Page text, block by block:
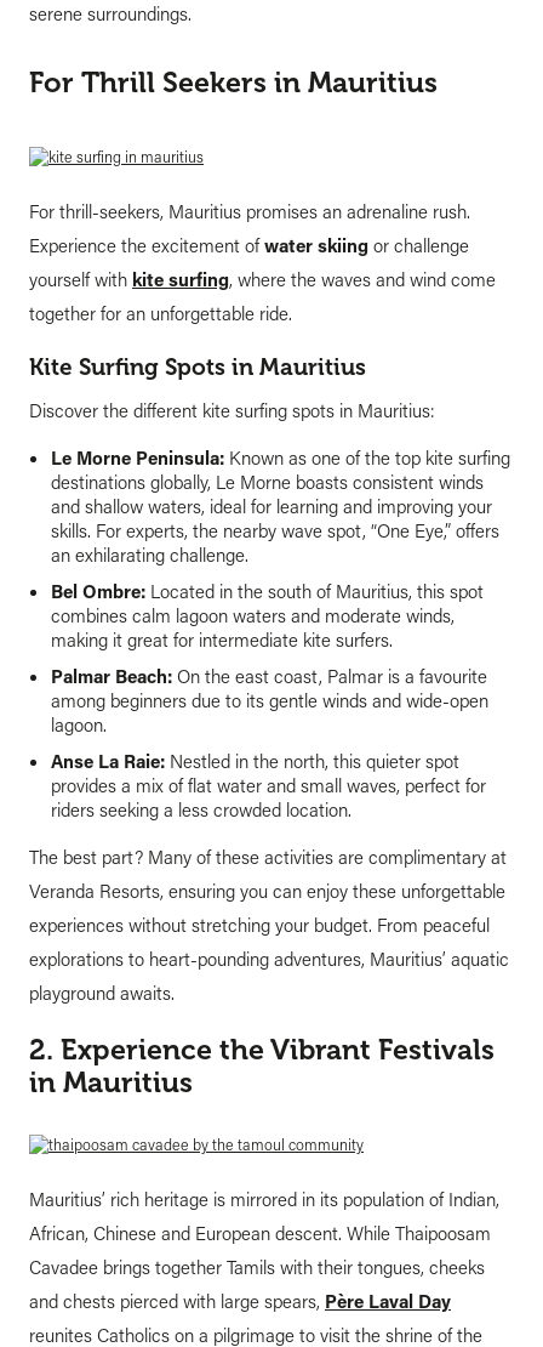
serene surroundings.
For Thrill Seekers in Mauritius
For thrill-seekers, Mauritius promises an adrenaline rush.
Experience the excitement ofwater skiing or challenge
yourself with kite surfing, where the waves and wind come
together for an unforgettable ride.
Kite Surfing Spots in Mauritius
Discover the different kite surfing spots in Mauritius:
Le Morne Peninsula: Known as one of the top kite surfing
destinations globally, Le Morne boasts consistent winds
and shallow waters, ideal for learning and improving your
skills. For experts, the nearby wave spot, “One Eye,” offers
an exhilarating challenge.
Bel Ombre: Located in the south of Mauritius, this spot
combines calm lagoon waters and moderate winds,
making it great for intermediate kite surfers.
Palmar Beach: On the east coast, Palmar is a favourite
among beginners due to its gentle winds and wide-open
lagoon.
Anse La Raie: Nestled in the north, this quieter spot
provides a mix of flat water and small waves, perfect for
riders seeking a less crowded location.
The best part? Many of these activities are complimentary at
Veranda Resorts, ensuring you can enjoy these unforgettable
experiences without stretching your budget. From peaceful
explorations to heart-pounding adventures, Mauritius’ aquatic
playground awaits.
2. Experience the Vibrant Festivals
in Mauritius
Mauritius’ rich heritage is mirrored in its population of Indian,
African, Chinese and European descent. While Thaipoosam
Cavadee brings together Tamils with their tongues, cheeks
and chests pierced with large spears, Père Laval Day
reunites Catholics on a pilgrimage to visit the shrine of the